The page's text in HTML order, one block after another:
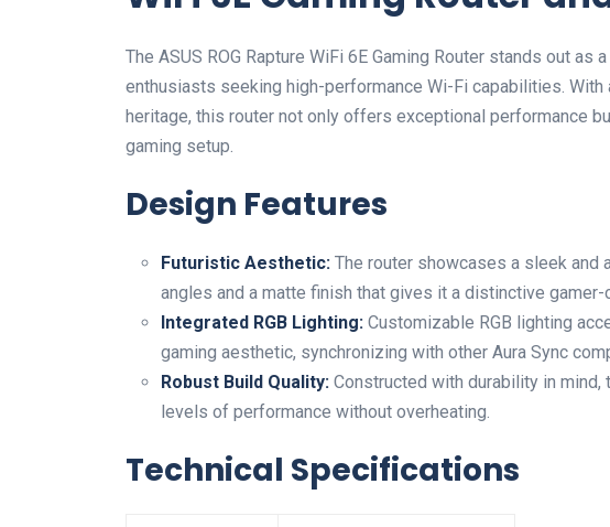
The ASUS ROG Rapture WiFi 6E Gaming Router stands out
enthusiasts seeking⁢ high-performance Wi-Fi capabilities.
heritage, this router not only offers exceptional performance
⁤gaming setup.
Design Features
Futuristic Aesthetic: The router ​showcases a sleek and
angles and a matte finish that gives it⁤ a distinctive gamer-
Integrated RGB Lighting: Customizable RGB lighting
gaming aesthetic, synchronizing with other Aura Sync
Robust Build‍ Quality: Constructed with durability in
levels of performance without overheating.
Technical Specifications